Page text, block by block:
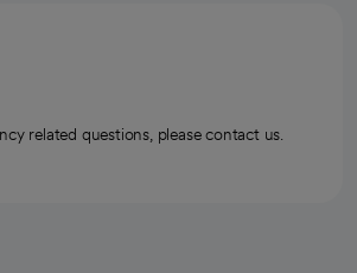
related questions, please contact us.